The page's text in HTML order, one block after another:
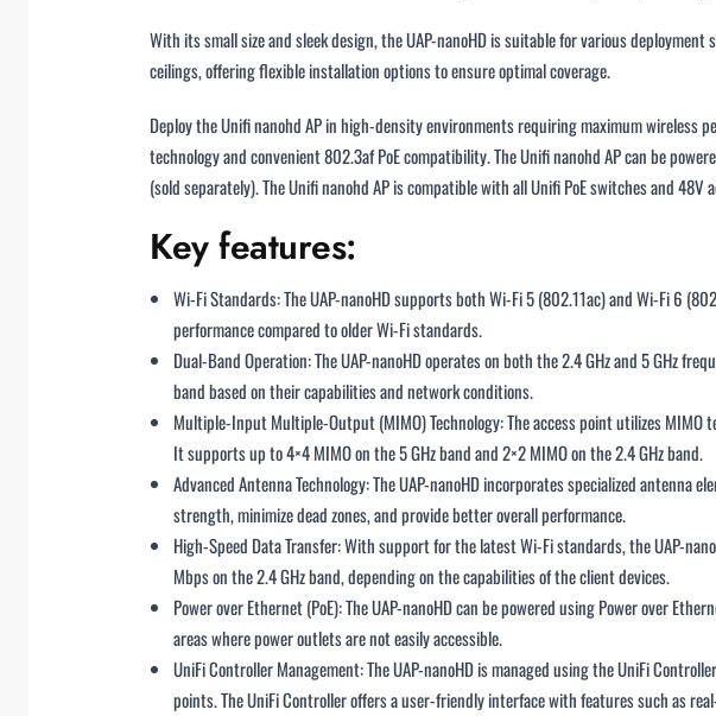
With its small size and sleek design, the UAP-nanoHD is suitable for various
ceilings, offering flexible installation options to ensure optimal coverage.
Deploy the Unifi nanohd AP in high-density environments requiring maximum wireless
technology and convenient 802.3af PoE compatibility. The Unifi nanohd AP can be
(sold separately). The Unifi nanohd AP is compatible with all Unifi PoE switches and 48V
Key features:
Wi-Fi Standards: The UAP-nanoHD supports both Wi-Fi 5 (802.11ac) and Wi-Fi 6
performance compared to older Wi-Fi standards.
Dual-Band Operation: The UAP-nanoHD operates on both the 2.4 GHz and 5 GHz
band based on their capabilities and network conditions.
Multiple-Input Multiple-Output (MIMO) Technology: The access point utilizes
It supports up to 4×4 MIMO on the 5 GHz band and 2×2 MIMO on the 2.4 GHz band.
Advanced Antenna Technology: The UAP-nanoHD incorporates specialized
strength, minimize dead zones, and provide better overall performance.
High-Speed Data Transfer: With support for the latest Wi-Fi standards, the UAP-
Mbps on the 2.4 GHz band, depending on the capabilities of the client devices.
Power over Ethernet (PoE): The UAP-nanoHD can be powered using Power over
areas where power outlets are not easily accessible.
UniFi Controller Management: The UAP-nanoHD is managed using the UniFi
points. The UniFi Controller offers a user-friendly interface with features such as